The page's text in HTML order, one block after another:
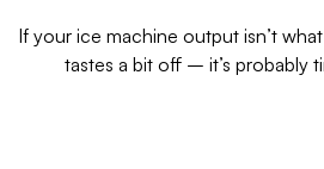
If your ice machine output isn’t
tastes a bit off – it’s probably